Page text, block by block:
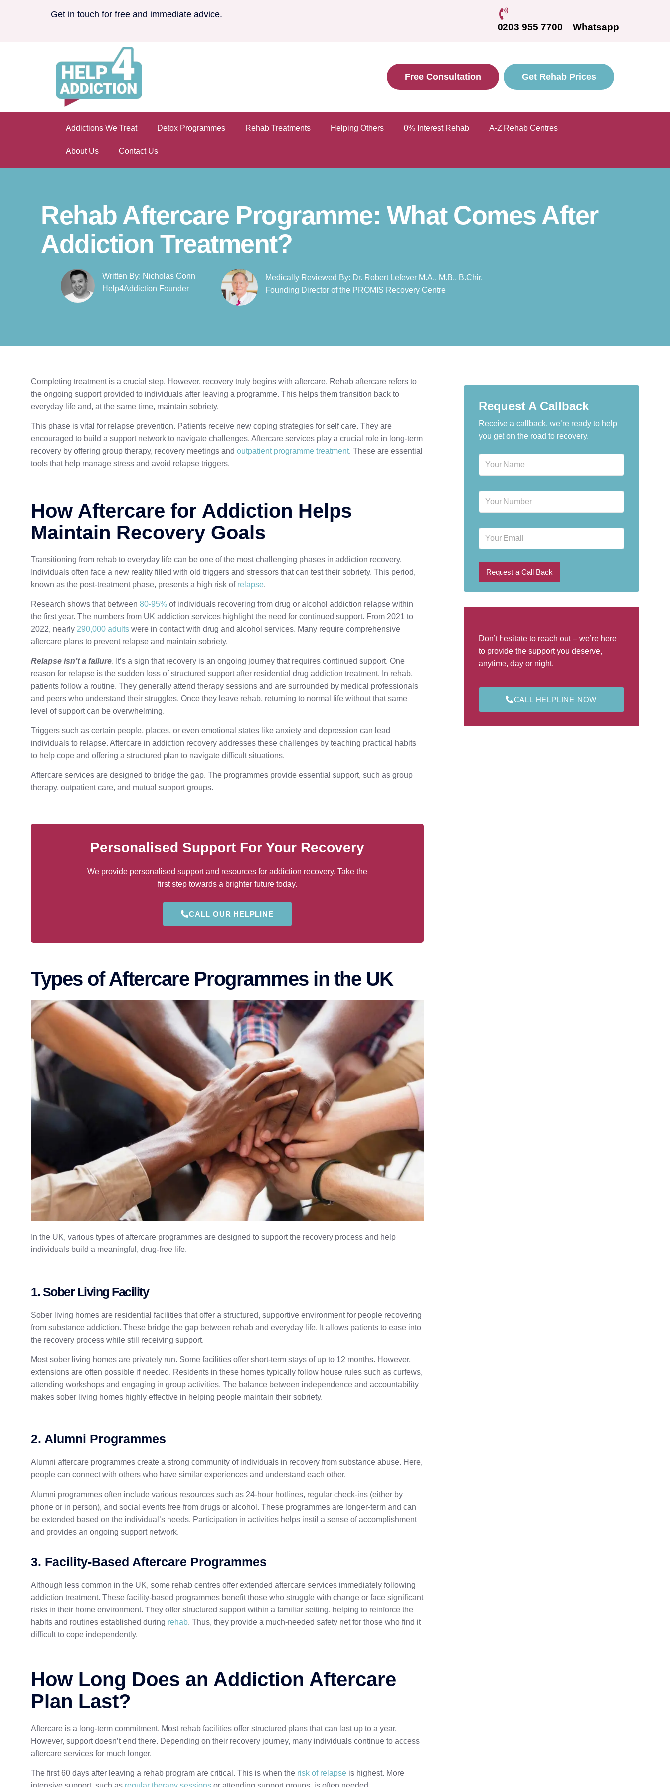
Get in touch for free and immediate advice.
0203 955 7700 Whatsapp
Free Consultation Get Rehab Prices
Addictions We Treat Detox Programmes Rehab Treatments Helping Others 0% Interest Rehab A-Z Rehab Centres
About Us Contact Us
Rehab Aftercare Programme: What Comes After
Addiction Treatment?
Written By: Nicholas Conn
Help4Addiction Founder​
Medically Reviewed By: Dr. Robert Lefever M.A., M.B., B.Chir,
Founding Director of the PROMIS Recovery Centre​
Completing treatment is a crucial step. However, recovery truly begins with aftercare. Rehab aftercare refers to
the ongoing support provided to individuals after leaving a programme. This helps them transition back to
everyday life and, at the same time, maintain sobriety.
This phase is vital for relapse prevention. Patients receive new coping strategies for self care. They are
encouraged to build a support network to navigate challenges. Aftercare services play a crucial role in long-term
recovery by offering group therapy, recovery meetings and outpatient programme treatment. These are essential
tools that help manage stress and avoid relapse triggers.
How Aftercare for Addiction Helps
Maintain Recovery Goals
Transitioning from rehab to everyday life can be one of the most challenging phases in addiction recovery.
Individuals often face a new reality filled with old triggers and stressors that can test their sobriety. This period,
known as the post-treatment phase, presents a high risk ofrelapse.
Research shows that between 80-95% of individuals recovering from drug or alcohol addiction relapse within
the first year. The numbers from UK addiction services highlight the need for continued support. From 2021 to
2022, nearly 290,000 adults were in contact with drug and alcohol services. Many require comprehensive
aftercare plans to prevent relapse and maintain sobriety.
Relapse isn’t a failure. It’s a sign that recovery is an ongoing journey that requires continued support. One
reason for relapse is the sudden loss of structured support after residential drug addiction treatment. In rehab,
patients follow a routine. They generally attend therapy sessions and are surrounded by medical professionals
and peers who understand their struggles. Once they leave rehab, returning to normal life without that same
level of support can be overwhelming.
Triggers such as certain people, places, or even emotional states like anxiety and depression can lead
individuals to relapse. Aftercare in addiction recovery addresses these challenges by teaching practical habits
to help cope and offering a structured plan to navigate difficult situations.
Aftercare services are designed to bridge the gap. The programmes provide essential support, such as group
therapy, outpatient care, and mutual support groups.
Personalised Support For Your Recovery
We provide personalised support and resources for addiction recovery. Take the
first step towards a brighter future today.
CALL OUR HELPLINE
Types of Aftercare Programmes in the UK
In the UK, various types of aftercare programmes are designed to support the recovery process and help
individuals build a meaningful, drug-free life.
1. Sober Living Facility
Sober living homes are residential facilities that offer a structured, supportive environment for people recovering
from substance addiction. These bridge the gap between rehab and everyday life. It allows patients to ease into
the recovery process while still receiving support.
Most sober living homes are privately run. Some facilities offer short-term stays of up to 12 months. However,
extensions are often possible if needed. Residents in these homes typically follow house rules such as curfews,
attending workshops and engaging in group activities. The balance between independence and accountability
makes sober living homes highly effective in helping people maintain their sobriety.
2. Alumni Programmes
Alumni aftercare programmes create a strong community of individuals in recovery from substance abuse. Here,
people can connect with others who have similar experiences and understand each other.
Alumni programmes often include various resources such as 24-hour hotlines, regular check-ins (either by
phone or in person), and social events free from drugs or alcohol. These programmes are longer-term and can
be extended based on the individual’s needs. Participation in activities helps instil a sense of accomplishment
and provides an ongoing support network.
3. Facility-Based Aftercare Programmes
Although less common in the UK, some rehab centres offer extended aftercare services immediately following
addiction treatment. These facility-based programmes benefit those who struggle with change or face significant
risks in their home environment. They offer structured support within a familiar setting, helping to reinforce the
habits and routines established during rehab. Thus, they provide a much-needed safety net for those who find it
difficult to cope independently.
How Long Does an Addiction Aftercare
Plan Last?
Aftercare is a long-term commitment. Most rehab facilities offer structured plans that can last up to a year.
However, support doesn’t end there. Depending on their recovery journey, many individuals continue to access
aftercare services for much longer.
The first 60 days after leaving a rehab program are critical. This is when the risk of relapse is highest. More
intensive support, such as regular therapy sessions or attending support groups, is often needed.
Request A Callback
Receive a callback, we’re ready to help
you get on the road to recovery.
N
m
P
o
u
m
e
E
a
i
Request a Call Back
Don’t hesitate to reach out – we’re here
to provide the support you deserve,
anytime, day or night.
CALL HELPLINE NOW